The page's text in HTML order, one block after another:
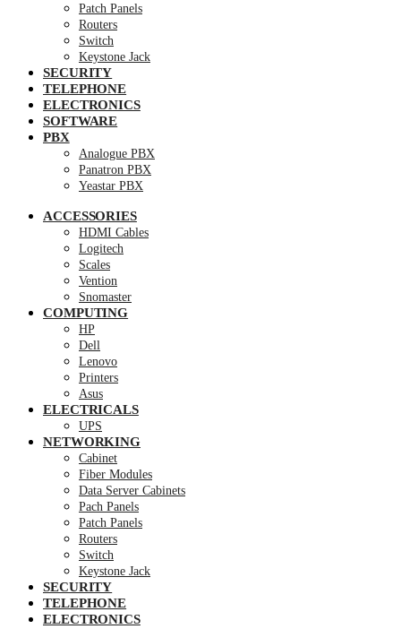
Patch Panels
Routers
Switch
Keystone Jack
SECURITY
TELEPHONE
ELECTRONICS
SOFTWARE
PBX
Analogue PBX
Panatron PBX
Yeastar PBX
ACCESSORIES
HDMI Cables
Logitech
Scales
Vention
Snomaster
COMPUTING
HP
Dell
Lenovo
Printers
Asus
ELECTRICALS
UPS
NETWORKING
Cabinet
Fiber Modules
Data Server Cabinets
Pach Panels
Patch Panels
Routers
Switch
Keystone Jack
SECURITY
TELEPHONE
ELECTRONICS